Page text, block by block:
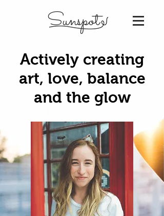
Sunspot
Actively creating
art, love, balance
and the glow